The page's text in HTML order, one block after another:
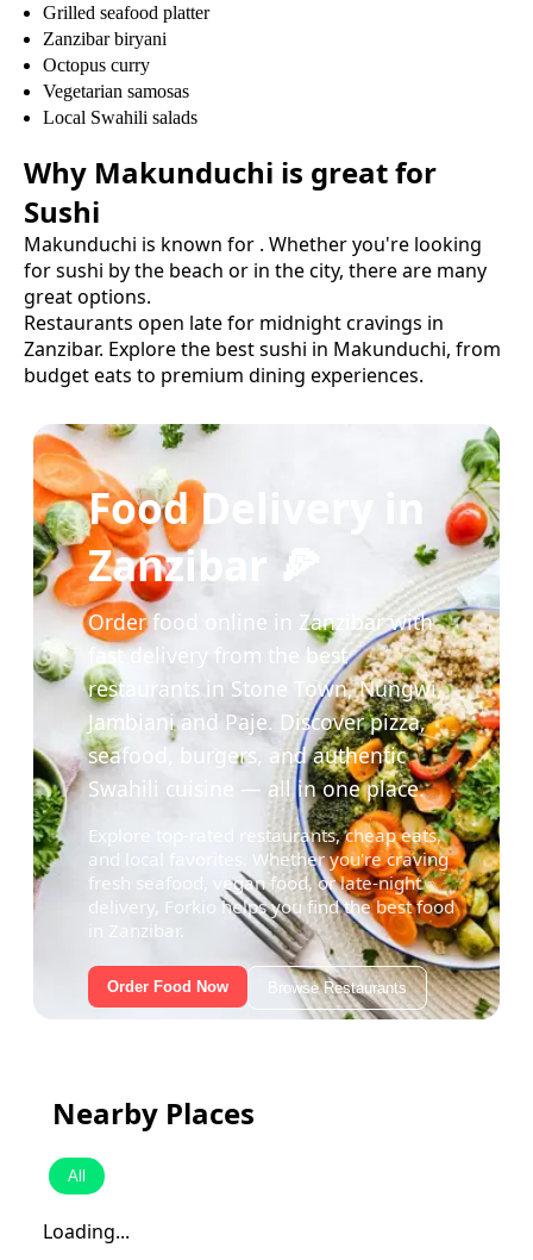
Grilled seafood platter
Zanzibar biryani
Octopus curry
Vegetarian samosas
Local Swahili salads
Why Makunduchi is great for
Sushi
Makunduchi is known for . Whether you're looking
forsushi by the beach or in the city, there are many
great options.
Restaurants open late for midnight cravings in
Zanzibar. Explore the bestsushi in Makunduchi, from
budget eats to premium dining experiences.
Food Delivery in
Zanzibar 🍕
Order food online in Zanzibar with
fast delivery from the best
restaurants in Stone Town, Nungwi,
Jambiani and Paje. Discover pizza,
seafood, burgers, and authentic
Swahili cuisine — all in one place.
Explore top-rated restaurants, cheap eats,
and local favorites. Whether you're craving
fresh seafood, vegan food, or late-night
delivery, Forkio helps you find the best food
in Zanzibar.
Order Food Now Browse Restaurants
Nearby Places
All
Loading...